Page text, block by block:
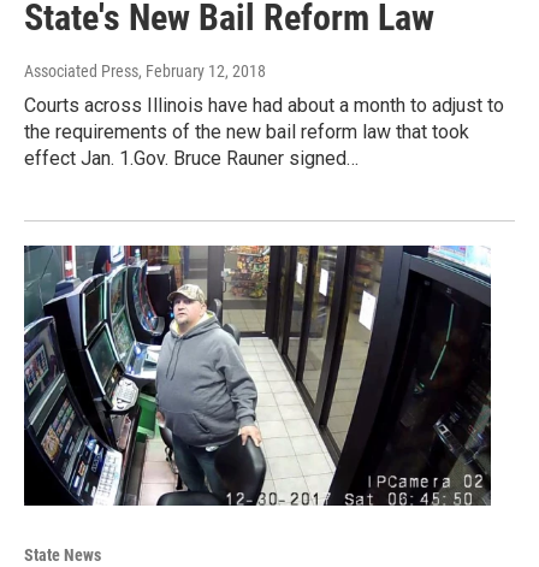
State's New Bail Reform Law
Associated Press, February 12, 2018
Courts across Illinois have had about a month to adjust to
the requirements of the new bail reform law that took
effect Jan. 1.Gov. Bruce Rauner signed…
State News